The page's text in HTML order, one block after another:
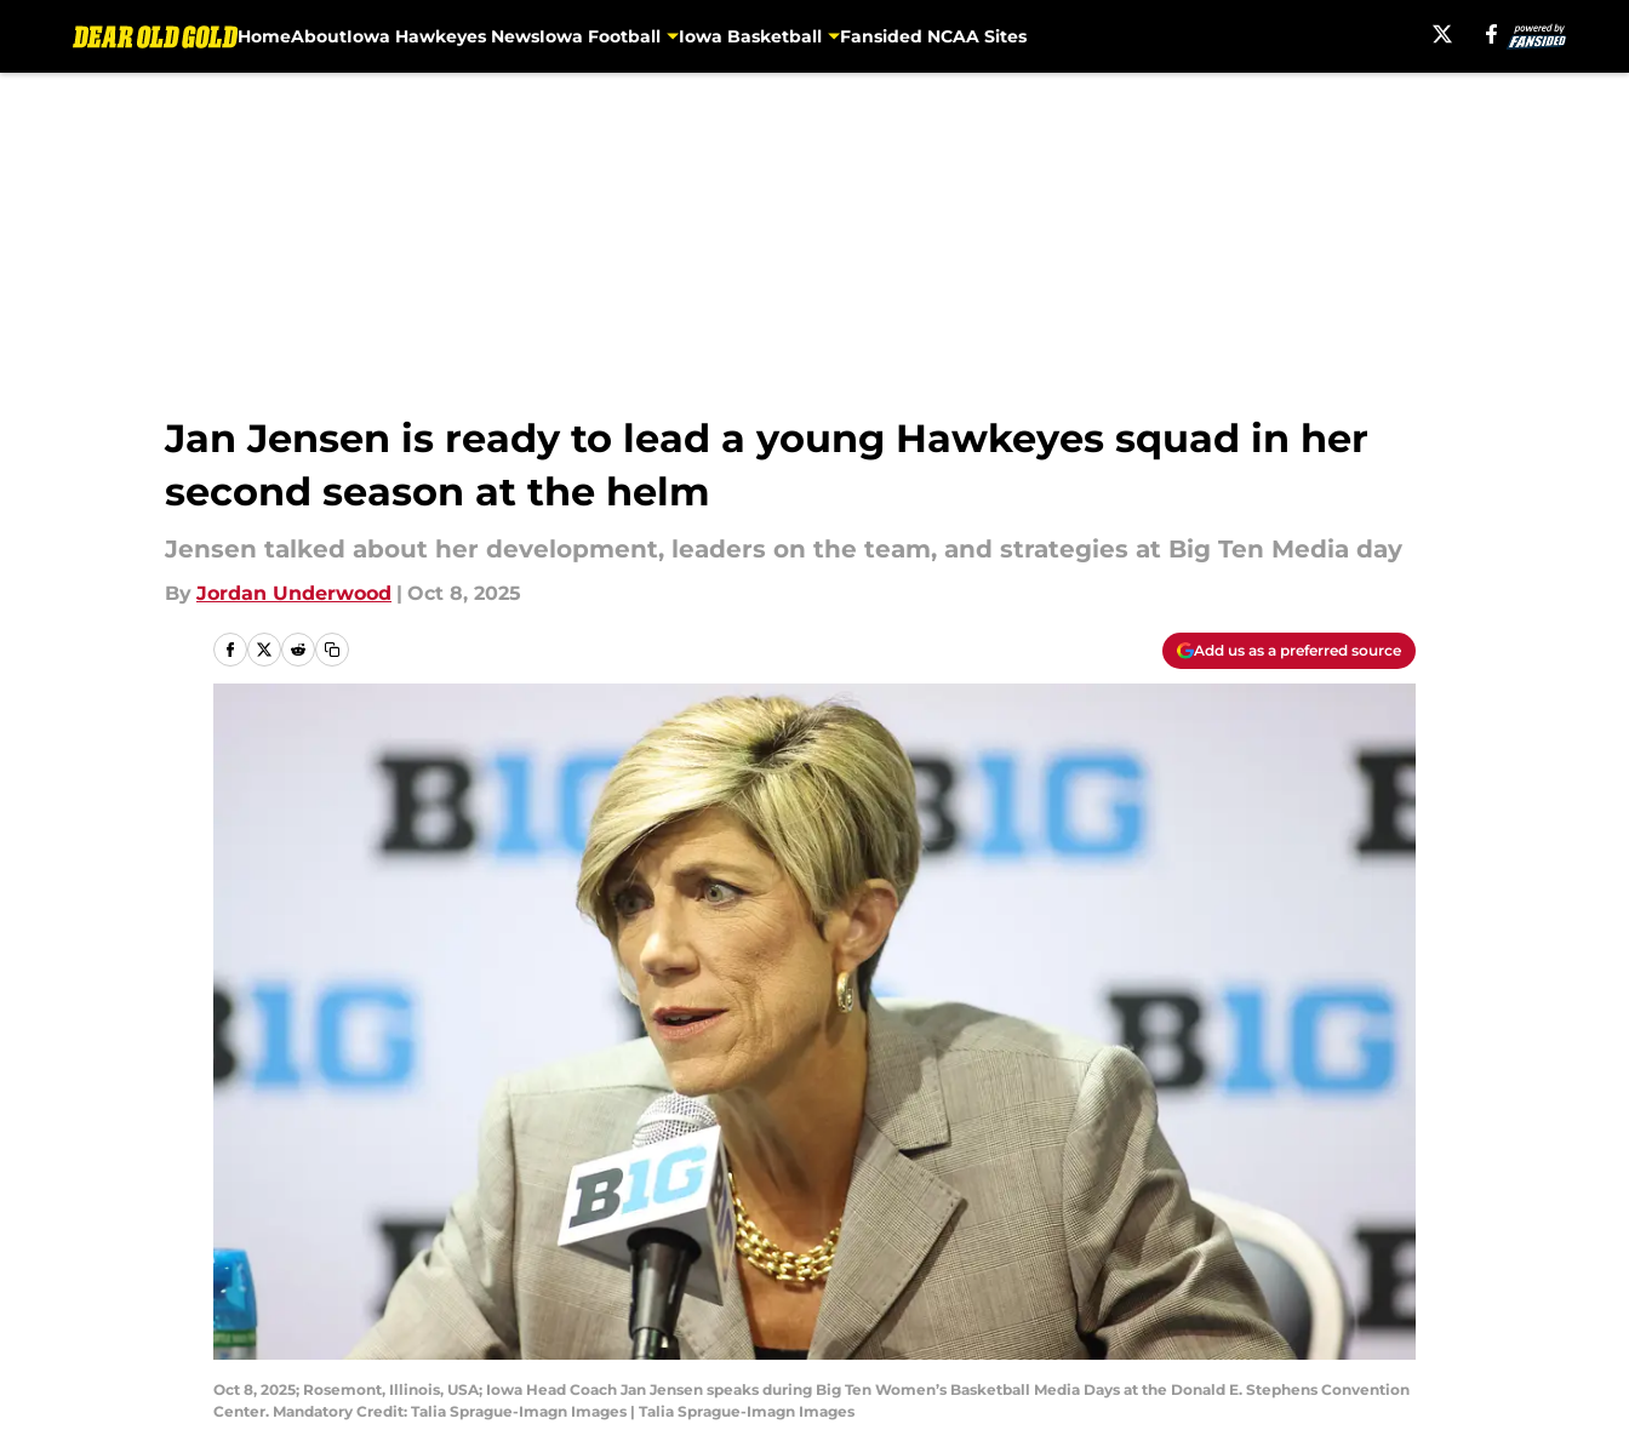
HomeAboutIowa Hawkeyes NewsIowa Football Iowa Basketball Fansided NCAA Sites
Jan Jensen is ready to lead a young Hawkeyes squad in her
second season at the helm
Jensen talked about her development, leaders on the team, and strategies at Big Ten Media day
By Jordan Underwood | Oct 8, 2025
Add us as a preferred source
Oct 8, 2025; Rosemont, Illinois, USA; Iowa Head Coach Jan Jensen speaks during Big Ten Women’s Basketball Media Days at the Donald E. Stephens Convention
Center. Mandatory Credit: Talia Sprague-Imagn Images | Talia Sprague-Imagn Images